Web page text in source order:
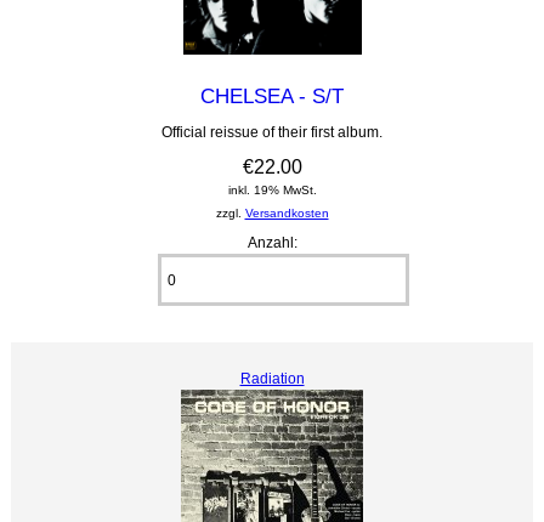
CHELSEA - S/T
Official reissue of their first album.
€22.00
inkl. 19% MwSt.
zzgl. Versandkosten
Anzahl:
Radiation